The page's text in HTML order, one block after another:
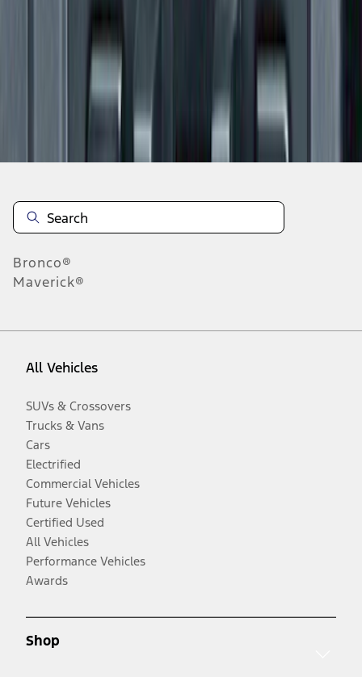
Disclosures
Bronco®
Maverick®
All Vehicles
SUVs & Crossovers
Trucks & Vans
Cars
Electrified
Commercial Vehicles
Future Vehicles
Certified Used
All Vehicles
Performance Vehicles
Awards
Shop